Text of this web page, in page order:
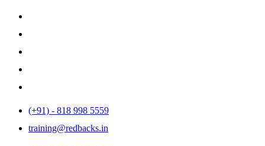
(+91) - 818 998 5559
training@redbacks.in